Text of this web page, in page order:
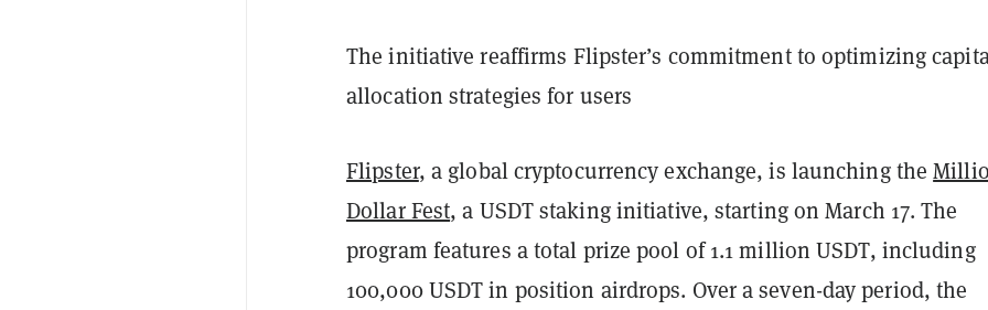
The initiative reaffirms Flipster’s commitment to optimizing
allocation strategies for users
Flipster, a global cryptocurrency exchange, is launching the
Dollar Fest, a USDT staking initiative, starting on March 17. The
program features a total prize pool of 1.1 million USDT, including
100,000 USDT in position airdrops. Over a seven-day period, the